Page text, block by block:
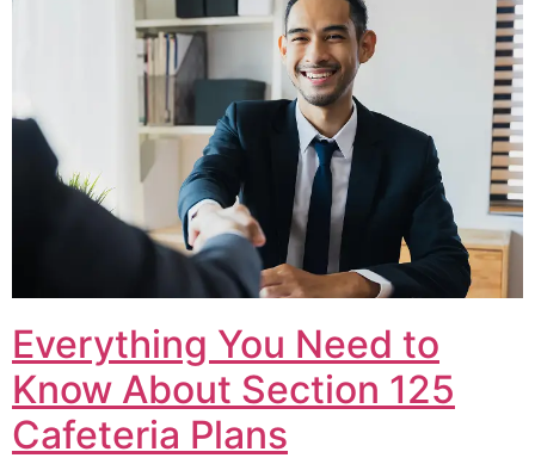
Everything You Need to
Know About Section 125
Cafeteria Plans